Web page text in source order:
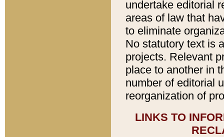
undertake editorial
areas of law that
to eliminate
No statutory text is
projects. Relevant
place to another in
number of editorial
reorganization of
LINKS TO